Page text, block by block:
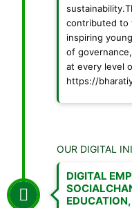
contributed to
inspiring
of
at every level
https://
OUR DIGITAL
DIGITAL